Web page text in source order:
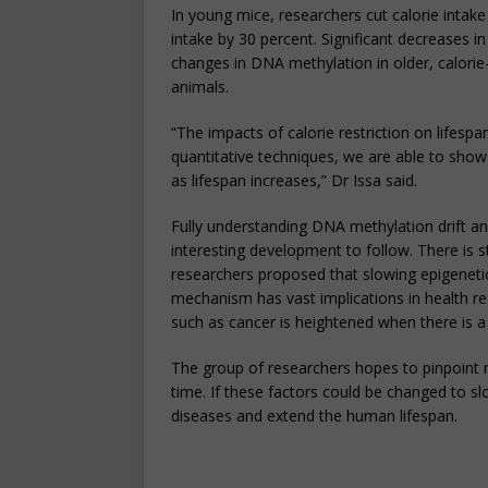
In young mice, researchers cut calorie
intake by 30 percent. Significant decreases
changes in DNA methylation in older,
animals.
“The impacts of calorie restriction on
quantitative techniques, we are able to
as lifespan increases,” Dr Issa said.
Fully understanding DNA methylation drift
interesting development to follow. There is
researchers proposed that slowing
mechanism has vast implications in health
such as cancer is heightened when there is
The group of researchers hopes to pinpoint
time. If these factors could be changed to
diseases and extend the human lifespan.